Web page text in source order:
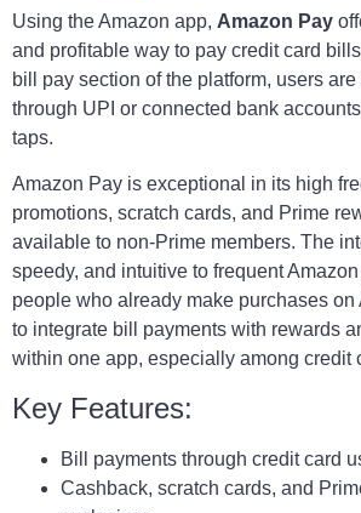
Using the Amazon app, Amazon Pay
and profitable way to pay credit card
bill pay section of the platform, users
through UPI or connected bank
taps.
Amazon Pay is exceptional in its high
promotions, scratch cards, and Prime
available to non-Prime members. The
speedy, and intuitive to frequent
people who already make purchases on
to integrate bill payments with rewards
within one app, especially among credit
Key Features:
Bill payments through credit card
Cashback, scratch cards, and